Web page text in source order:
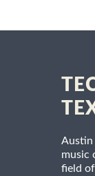
Austin
music
field